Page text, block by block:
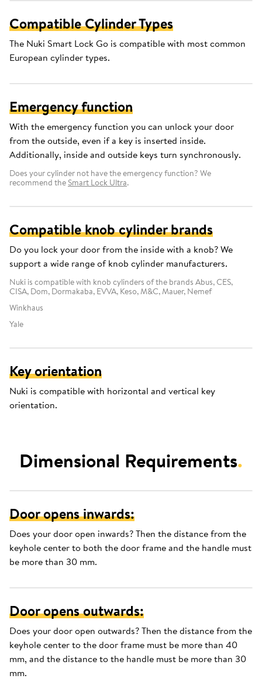
Compatible Cylinder Types
The Nuki Smart Lock Go is compatible with most common
European cylinder types.
Emergency function
With the emergency function you can unlock your door
from the outside, even if a key is inserted inside.
Additionally, inside and outside keys turn synchronously.
Does your cylinder not have the emergency function? We
recommend the Smart Lock Ultra.
Compatible knob cylinder brands
Do you lock your door from the inside with a knob? We
support a wide range of knob cylinder manufacturers.
Nuki is compatible with knob cylinders of the brands Abus, CES,
CISA, Dom, Dormakaba, EVVA, Keso, M&C, Mauer, Nemef
Winkhaus
Yale
Key orientation
Nuki is compatible with horizontal and vertical key
orientation.
Dimensional Requirements.
Door opens inwards:
Does your door open inwards? Then the distance from the
keyhole center to both the door frame and the handle must
be more than 30 mm.
Door opens outwards:
Does your door open outwards? Then the distance from the
keyhole center to the door frame must be more than 40
mm, and the distance to the handle must be more than 30
mm.